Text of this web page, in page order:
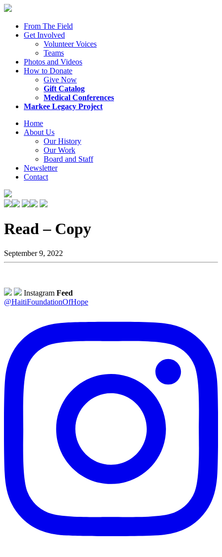
From The Field
Get Involved
Volunteer Voices
Teams
Photos and Videos
How to Donate
Give Now
Gift Catalog
Medical Conferences
Markee Legacy Project
Home
About Us
Our History
Our Work
Board and Staff
Newsletter
Contact
Read – Copy
September 9, 2022
Instagram Feed
@HaitiFoundationOfHope